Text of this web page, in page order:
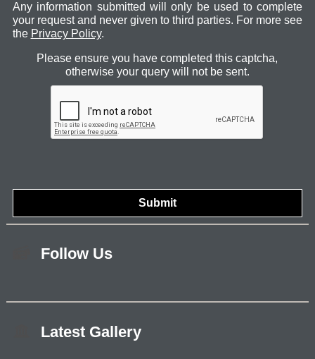
Any information submitted will only be used to complete
your request and never given to third parties. For more see
the Privacy Policy.
Please ensure you have completed this captcha,
otherwise your query will not be sent.
Follow Us
Latest Gallery